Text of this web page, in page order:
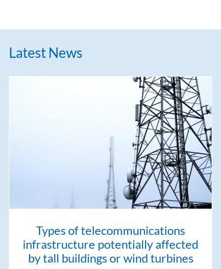
Latest News
Types of telecommunications
infrastructure potentially affected
by tall buildings or wind turbines